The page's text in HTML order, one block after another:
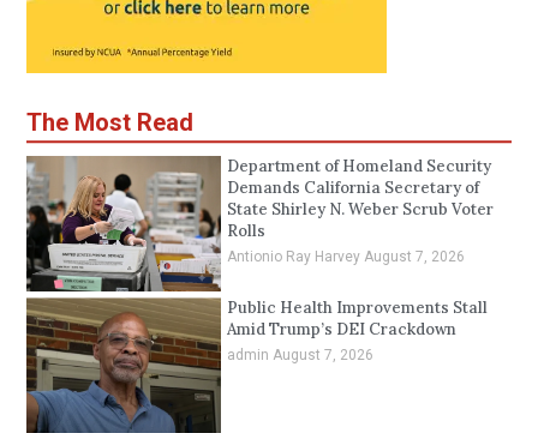
The Most Read
Department of Homeland Security
Demands California Secretary of
State Shirley N. Weber Scrub Voter
Rolls
Antionio Ray Harvey August 7, 2026
Public Health Improvements Stall
Amid Trump’s DEI Crackdown
admin August 7, 2026